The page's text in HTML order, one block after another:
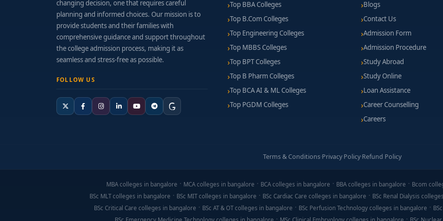
Tuition fees: Generally range from ₹60,000 to ₹1.4 LPA per year, depending on infrastructure and lab access.
Additional expenses: Survey kits, drawing supplies, PPE gear, internship travel, and licensing tools.
Financial support: Scholarships for meritorious students, SC/ST concessions, technical-skills grants, and
Gain exposure through construction site visits, surveying camp workshops, or CAD practice sessions.
Familiarize yourself with tools like AutoCAD and surveying instruments (theodolite, leveling).
Diploma in Civil Engineering from Bangaloreis an excellent pathway into infrastructure and construction
in Bangaloreoffer a strong combination of field-based training, design labs, and industrial internships. Graduates
prepared to contribute in civil engineering and construction roles right after the diploma.
changing decision, one that requires careful
planning and informed choices. Our mission is to
provide students and their families with
comprehensive guidance and support throughout
the college admission process, making it as
seamless and stress-free as possible.
FOLLOW US
Top BBA Colleges
Top B.Com Colleges
Top Engineering Colleges
Top MBBS Colleges
Top BPT Colleges
Top B Pharm Colleges
Top BCA AI & ML Colleges
Top PGDM Colleges
Blogs
Contact Us
Admission Form
Admission Procedure
Study Abroad
Study Online
Loan Assistance
Career Counselling
Careers
Terms & Conditions·Privacy Policy·Refund Policy
MBA colleges in bangalore MCA colleges in bangalore BCA colleges in bangalore BBA colleges in bangalore Bcom
BSc MLT colleges in bangalore
BSc MIT colleges in bangalore BSc Cardiac Care colleges in bangalore BSc Renal Dialysis
BSc Critical Care colleges in bangalore
BSc AT & OT colleges in bangalore BSc Perfusion Technology colleges in bangalore